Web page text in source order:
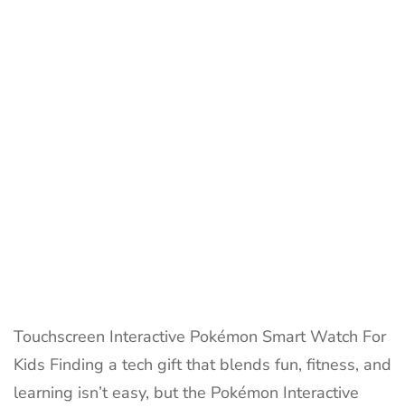
Touchscreen Interactive Pokémon Smart Watch For
Kids Finding a tech gift that blends fun, fitness, and
learning isn’t easy, but the Pokémon Interactive